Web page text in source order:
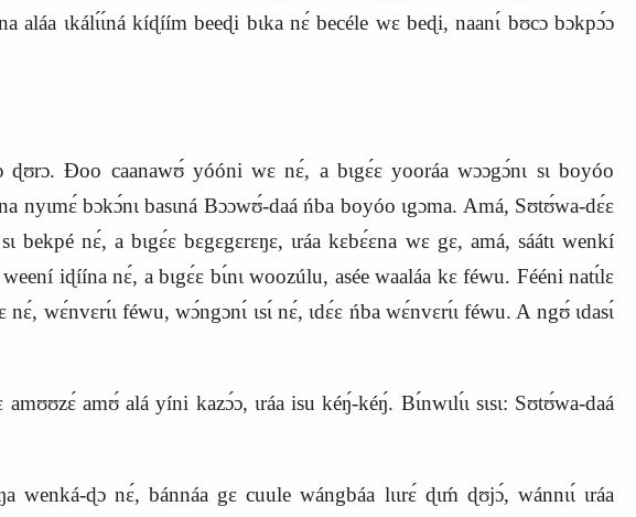
aláa ɩkálɩ́ɩ́ná kíɖíím beeɖi bɩka nɛ́ becéle wɛ beɖi, naanɩ́ bʊcɔ bɔkpɔ́ɔ
ɖʊrɔ. Ɖoo caanawʊ́ yóóni wɛ nɛ́, a bɩgɛ́ɛ yooráa wɔɔgɔ́nɩ sɩ boyóo
nyɩmɛ́ bɔkɔ́nɩ basɩná Bɔɔwʊ́‑daá ńba boyóo ɩgɔma. Amá, Sʊtʊ́wa‑dɛ́ɛ
nɛ́, a bɩgɛ́ɛ bɛgɛgɛrɛŋɛ, ɩráa kɛbɛ́ɛna wɛ gɛ, amá, sáátɩ wenkí
iɖíína nɛ́, a bɩgɛ́ɛ bɩ́nɩ woozúlu, asée waaláa kɛ féwu. Fééni natɩ́lɛ
wɛ́nvɛrɩ́ɩ féwu, wɔ́ngɔnɩ́ ɩsɩ́ nɛ́, ɩdɛ́ɛ ńba wɛ́nvɛrɩ́ɩ féwu. A ngʊ́ ɩdasɩ́
amʊ́ alá yíni kazɔ́ɔ, ɩráa isu kéŋ́‑kéŋ́. Bɩ́nwɩlɩ́ɩ sɩsɩ: Sʊtʊ́wa‑daá
wenká‑ɖɔ nɛ́, bánnáa gɛ cuule wángbáa lɩɩrɛ́ ɖɩḿ ɖʊjɔ́, wánnɩɩ́ ɩráa